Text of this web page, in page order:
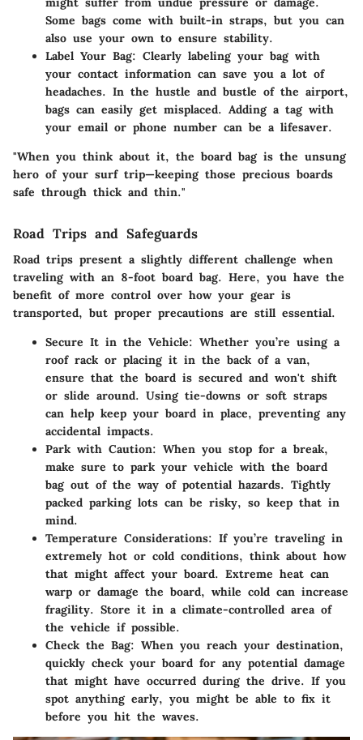
Some bags come with built-in straps, but you can
also use your own to ensure stability.
Label Your Bag: Clearly labeling your bag with
your contact information can save you a lot of
headaches. In the hustle and bustle of the airport,
bags can easily get misplaced. Adding a tag with
your email or phone number can be a lifesaver.
"When you think about it, the board bag is the unsung
hero of your surf trip—keeping those precious boards
safe through thick and thin."
Road Trips and Safeguards
Road trips present a slightly different challenge when
traveling with an 8-foot board bag. Here, you have the
benefit of more control over how your gear is
transported, but proper precautions are still essential.
Secure It in the Vehicle: Whether you’re using a
roof rack or placing it in the back of a van,
ensure that the board is secured and won't shift
or slide around. Using tie-downs or soft straps
can help keep your board in place, preventing any
accidental impacts.
Park with Caution: When you stop for a break,
make sure to park your vehicle with the board
bag out of the way of potential hazards. Tightly
packed parking lots can be risky, so keep that in
mind.
Temperature Considerations: If you’re traveling in
extremely hot or cold conditions, think about how
that might affect your board. Extreme heat can
warp or damage the board, while cold can increase
fragility. Store it in a climate-controlled area of
the vehicle if possible.
Check the Bag: When you reach your destination,
quickly check your board for any potential damage
that might have occurred during the drive. If you
spot anything early, you might be able to fix it
before you hit the waves.